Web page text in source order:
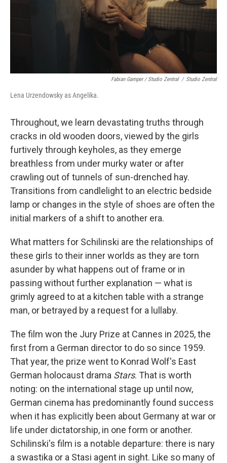
Fabian Gamper / Studio Zentral / Studio Zentral
Lena Urzendowsky as Angelika.
Throughout, we learn devastating truths through
cracks in old wooden doors, viewed by the girls
furtively through keyholes, as they emerge
breathless from under murky water or after
crawling out of tunnels of sun-drenched hay.
Transitions from candlelight to an electric bedside
lamp or changes in the style of shoes are often the
initial markers of a shift to another era.
What matters for Schilinski are the relationships of
these girls to their inner worlds as they are torn
asunder by what happens out of frame or in
passing without further explanation — what is
grimly agreed to at a kitchen table with a strange
man, or betrayed by a request for a lullaby.
The film won the Jury Prize at Cannes in 2025, the
first from a German director to do so since 1959.
That year, the prize went to Konrad Wolf's East
German holocaust drama Stars. That is worth
noting: on the international stage up until now,
German cinema has predominantly found success
when it has explicitly been about Germany at war or
life under dictatorship, in one form or another.
Schilinski's film is a notable departure: there is nary
a swastika or a Stasi agent in sight. Like so many of